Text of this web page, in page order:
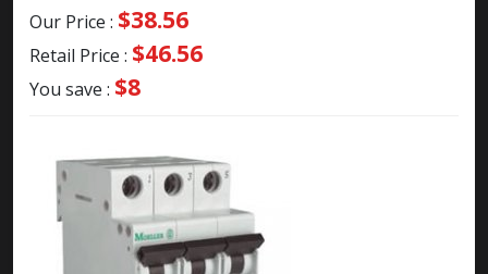
Our Price : $38.56
Retail Price : $46.56
You save : $8